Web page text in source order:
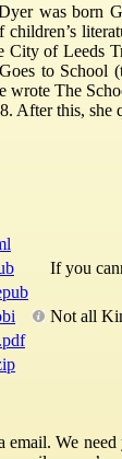
was born
children’s
City of Leeds
to School
wrote The
After this, she
If you
Not all
We